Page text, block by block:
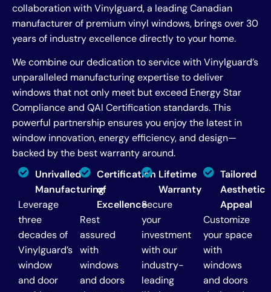
collaboration with Vinylguard, a leading Canadian
manufacturer of premium vinyl windows, brings over 30
years of industry excellence directly to your home.
We combine our dedication to service with Vinylguard’s
unparalleled manufacturing expertise to deliver
windows that not only meet but exceed Energy Star
Compliance and QAI Certification standards. This
powerful partnership ensures you enjoy the latest in
window innovation, energy efficiency, and design—
backed by the best warranty around.
Unrivalled
Manufacturing
Leverage
three
decades of
Vinylguard’s
window
and door
Certification
of
Excellence
Rest
assured
with
windows
and doors
Lifetime
Warranty
Secure
your
investment
with our
industry-
leading
Tailored
Aesthetic
Appeal
Customize
your space
with
windows
and doors